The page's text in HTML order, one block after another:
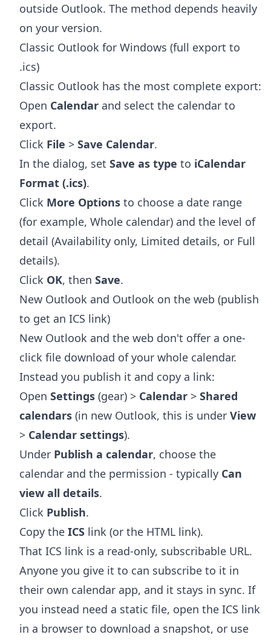
outside Outlook. The method depends heavily
on your version.
Classic Outlook for Windows (full export to
.ics)
Classic Outlook has the most complete export:
Open Calendar and select the calendar to
export.
Click File > Save Calendar.
In the dialog, set Save as type to iCalendar
Format (.ics).
Click More Options to choose a date range
(for example, Whole calendar) and the level of
detail (Availability only, Limited details, or Full
details).
Click OK, then Save.
New Outlook and Outlook on the web (publish
to get an ICS link)
New Outlook and the web don't offer a one-
click file download of your whole calendar.
Instead you publish it and copy a link:
Open Settings (gear) > Calendar > Shared
calendars (in new Outlook, this is under View
> Calendar settings).
Under Publish a calendar, choose the
calendar and the permission - typically Can
view all details.
Click Publish.
Copy the ICS link (or the HTML link).
That ICS link is a read-only, subscribable URL.
Anyone you give it to can subscribe to it in
their own calendar app, and it stays in sync. If
you instead need a static file, open the ICS link
in a browser to download a snapshot, or use